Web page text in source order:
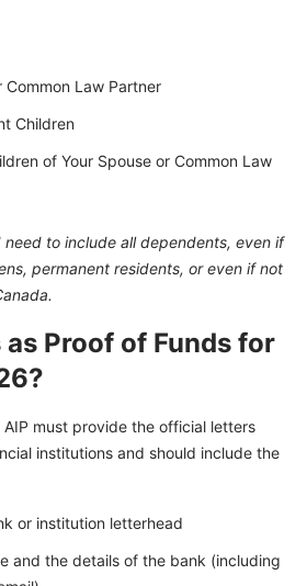
Common Law Partner
Children
of Your Spouse or Common Law
need to include all dependents, even if
permanent residents, or even if not
Proof of Funds for
must provide the official letters
institutions and should include the
or institution letterhead
and the details of the bank (including